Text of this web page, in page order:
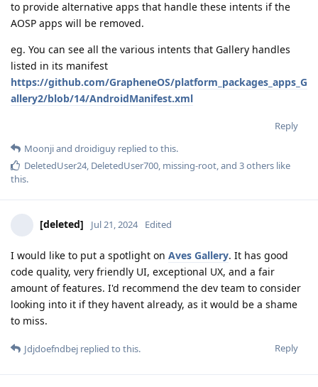
to provide alternative apps that handle these intents if the
AOSP apps will be removed.
eg. You can see all the various intents that Gallery handles
listed in its manifest
https://github.com/GrapheneOS/platform_packages_apps_G
allery2/blob/14/AndroidManifest.xml
Reply
Moonjiand droidiguy replied to this.
DeletedUser24, DeletedUser700, missing-root, and 3others like
this.
[deleted] Jul 21, 2024 Edited
I would like to put a spotlight on Aves Gallery. It has good
code quality, very friendly UI, exceptional UX, and a fair
amount of features. I'd recommend the dev team to consider
looking into it if they havent already, as it would be a shame
to miss.
Reply
Jdjdoefndbej replied to this.